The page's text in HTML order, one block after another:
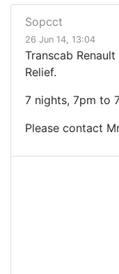
Sopcct
26 Jun 14, 13:04
Transcab
Relief.
7 nights, 7pm to
Please contact